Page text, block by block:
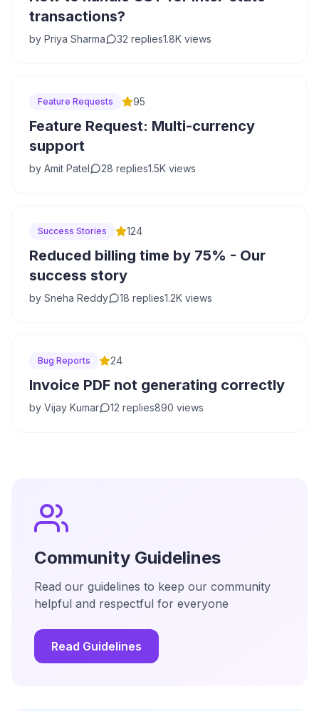
transactions?
by Priya Sharma 32 replies1.8K views
Feature Requests 95
Feature Request: Multi-currency
support
by Amit Patel 28 replies1.5K views
Success Stories 124
Reduced billing time by 75% - Our
success story
by Sneha Reddy 18 replies1.2K views
Bug Reports 24
Invoice PDF not generating correctly
by Vijay Kumar 12 replies890 views
Community Guidelines
Read our guidelines to keep our community
helpful and respectful for everyone
Read Guidelines